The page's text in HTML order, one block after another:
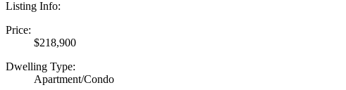
Listing Info:
Price:
$218,900
Dwelling Type:
Apartment/Condo